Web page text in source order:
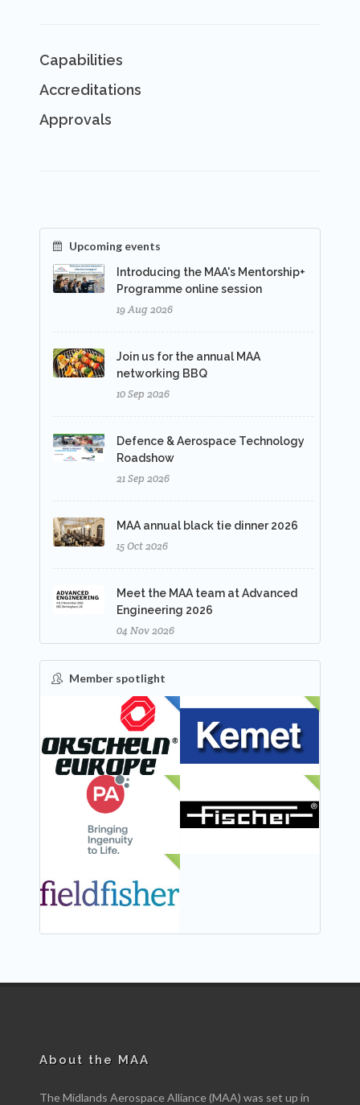
Capabilities
Accreditations
Approvals
Upcoming events
Introducing the MAA's Mentorship+
Programme online session
19 Aug 2026
Join us for the annual MAA
networking BBQ
10 Sep 2026
Defence & Aerospace Technology
Roadshow
21 Sep 2026
MAA annual black tie dinner 2026
15 Oct 2026
Meet the MAA team at Advanced
Engineering 2026
04 Nov 2026
Member spotlight
FEATURED
About the MAA
The Midlands Aerospace Alliance (MAA) was set up in